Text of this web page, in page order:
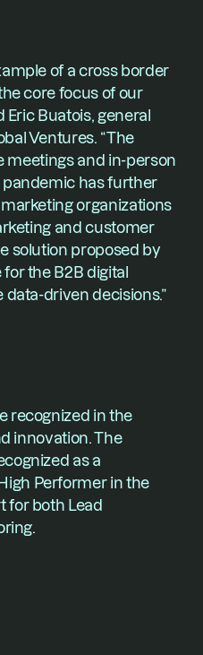
of a cross border
core focus of our
Eric Buatois, general
Ventures. “The
meetings and in-person
pandemic has further
organizations
and customer
solution proposed by
the B2B digital
driven decisions.”
recognized in the
innovation. The
as a
Performer in the
for both Lead